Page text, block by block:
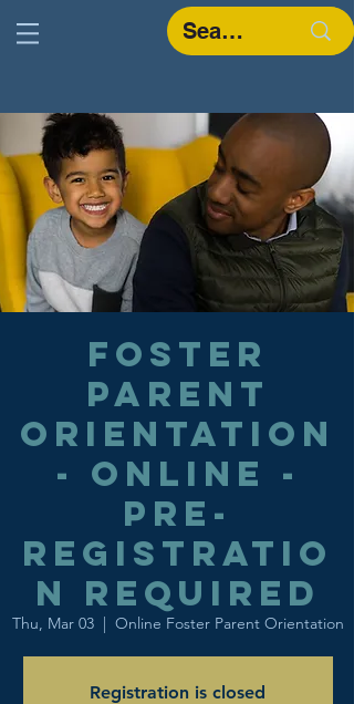
Foster
Parent
Orientation
- Online -
Pre-
registratio
n required
Thu, Mar 03
  |
Online Foster Parent Orientation
Registration is closed